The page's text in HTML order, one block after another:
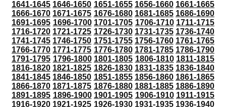
1641-1645 1646-1650 1651-1655 1656-1660 1661-1665
1666-1670 1671-1675 1676-1680 1681-1685 1686-1690
1691-1695 1696-1700 1701-1705 1706-1710 1711-1715
1716-1720 1721-1725 1726-1730 1731-1735 1736-1740
1741-1745 1746-1750 1751-1755 1756-1760 1761-1765
1766-1770 1771-1775 1776-1780 1781-1785 1786-1790
1791-1795 1796-1800 1801-1805 1806-1810 1811-1815
1816-1820 1821-1825 1826-1830 1831-1835 1836-1840
1841-1845 1846-1850 1851-1855 1856-1860 1861-1865
1866-1870 1871-1875 1876-1880 1881-1885 1886-1890
1891-1895 1896-1900 1901-1905 1906-1910 1911-1915
1916-1920 1921-1925 1926-1930 1931-1935 1936-1940